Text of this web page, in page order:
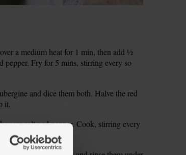
a medium heat for 1 min, then add ½
pepper. Fry for 5 mins, stirring every so
and dice them both. Halve the red
it.
more salt and pepper. Cook, stirring every
glossy.